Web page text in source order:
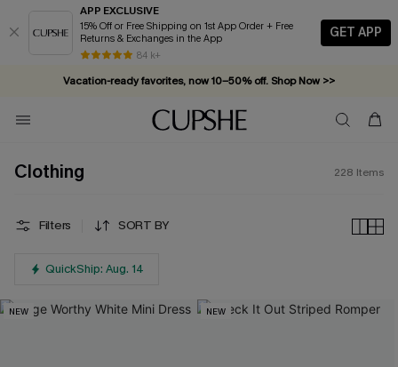
APP EXCLUSIVE
15% Off or Free Shipping on 1st App Order + Free
Returns & Exchanges in the App
84 k+
GET APP
Vacation-ready favorites, now 10–50% off. Shop Now >>
Subscribe & enjoy 15% off — no minimum required!
Clothing 228 Items
Filters SORT BY
QuickShip: Aug. 14
NEW NEW